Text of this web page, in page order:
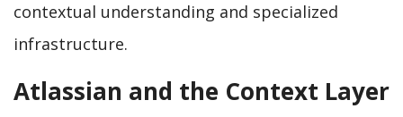
contextual understanding and specialized
infrastructure.
Atlassian and the Context Layer